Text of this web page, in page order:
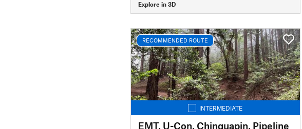
Explore in 3D
RECOMMENDED ROUTE
INTERMEDIATE
EMT, U-Con, Chinquapin, Pipeline